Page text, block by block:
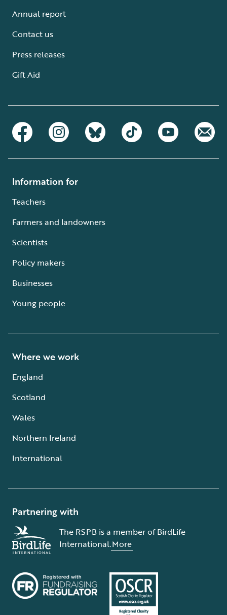
Annual report
Contact us
Press releases
Gift Aid
Information for
Teachers
Farmers and landowners
Scientists
Policy makers
Businesses
Young people
Where we work
England
Scotland
Wales
Northern Ireland
International
Partnering with
The RSPB is a member of BirdLife
International.More